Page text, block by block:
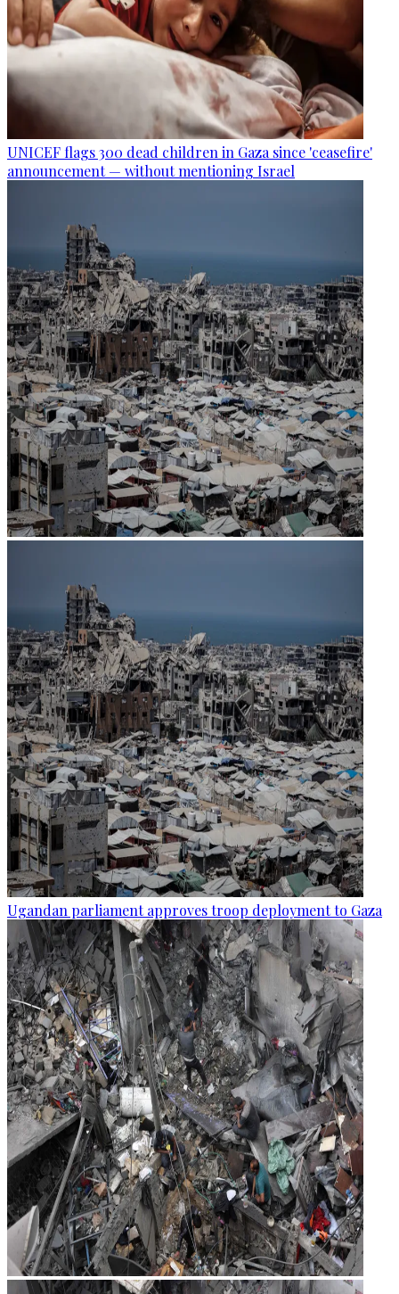
UNICEF flags 300 dead children in Gaza since 'ceasefire'
announcement — without mentioning Israel
Ugandan parliament approves troop deployment to Gaza